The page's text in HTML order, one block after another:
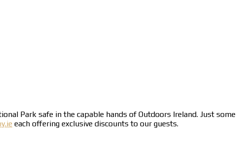
Park safe in the capable hands of Outdoors Ireland. Just
each offering exclusive discounts to our guests.